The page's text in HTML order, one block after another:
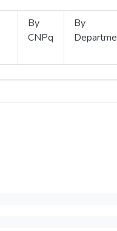
By
CNPq
By